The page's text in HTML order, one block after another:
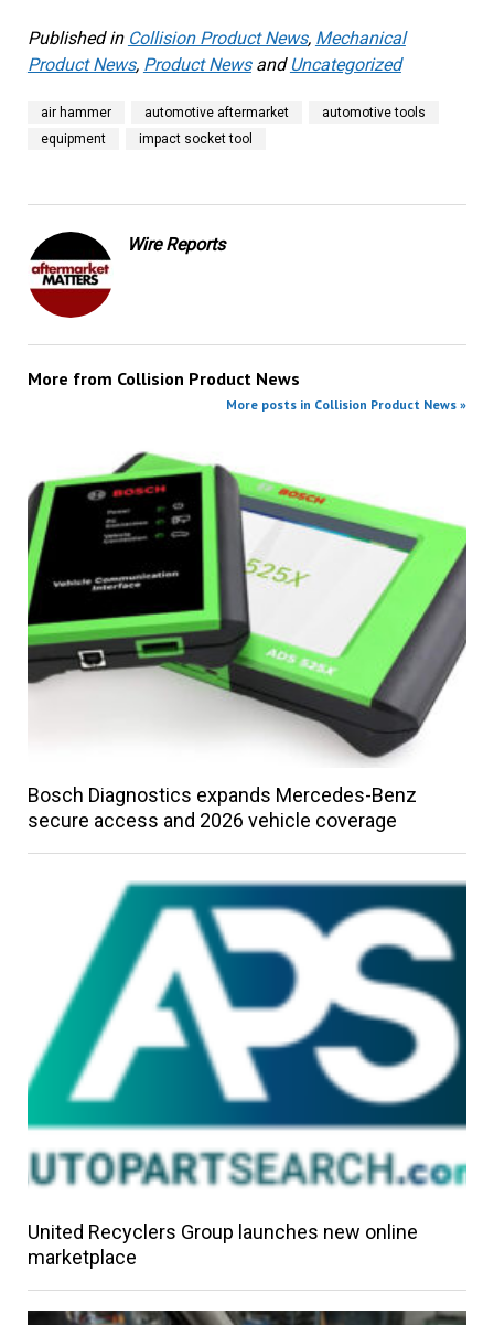
Published in Collision Product News, Mechanical
Product News, Product Newsand Uncategorized
air hammer automotive aftermarket
automotive tools
equipment
impact socket tool
Wire Reports
More from Collision Product News
More posts in Collision Product News »
Bosch Diagnostics expands Mercedes-Benz
secure access and 2026 vehicle coverage
United Recyclers Group launches new online
marketplace